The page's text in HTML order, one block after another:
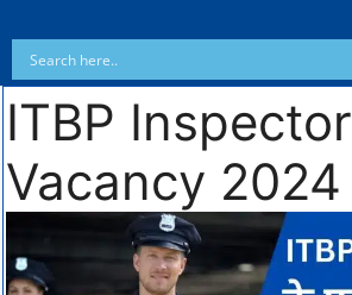
ITBP Inspector
Vacancy 2024